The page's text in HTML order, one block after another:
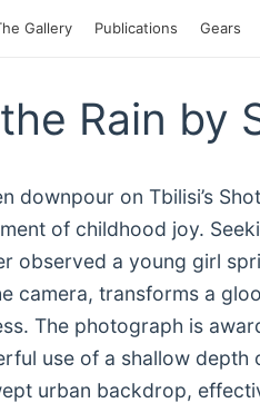
Gallery Publications Gears
Rain by
downpour on Tbilisi’s
of childhood joy.
observed a young girl
camera, transforms a
The photograph is
use of a shallow
urban backdrop,